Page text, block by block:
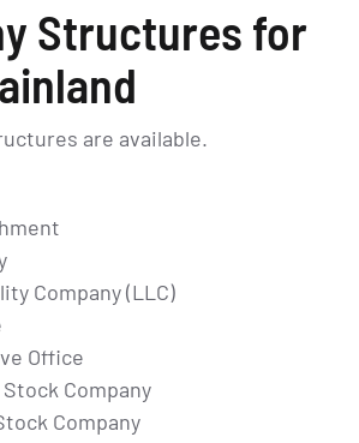
Structures for
are available.
Company (LLC)
Office
Company
Company